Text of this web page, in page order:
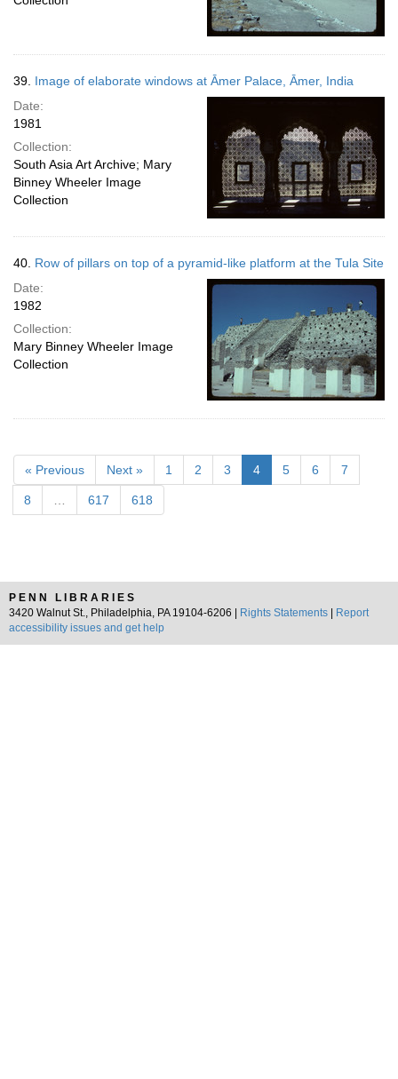
39. Image of elaborate windows at Āmer Palace, Āmer, India
Date:
1981
Collection:
South Asia Art Archive; Mary
Binney Wheeler Image
Collection
40. Row of pillars on top of a pyramid-like platform at the Tula Site
Date:
1982
Collection:
Mary Binney Wheeler Image
Collection
« Previous Next » 1 2 3 4 5 6 7
8 617 618
PENN LIBRARIES
3420 Walnut St., Philadelphia, PA 19104-6206 |
Rights Statements
Report
accessibility issues and get help